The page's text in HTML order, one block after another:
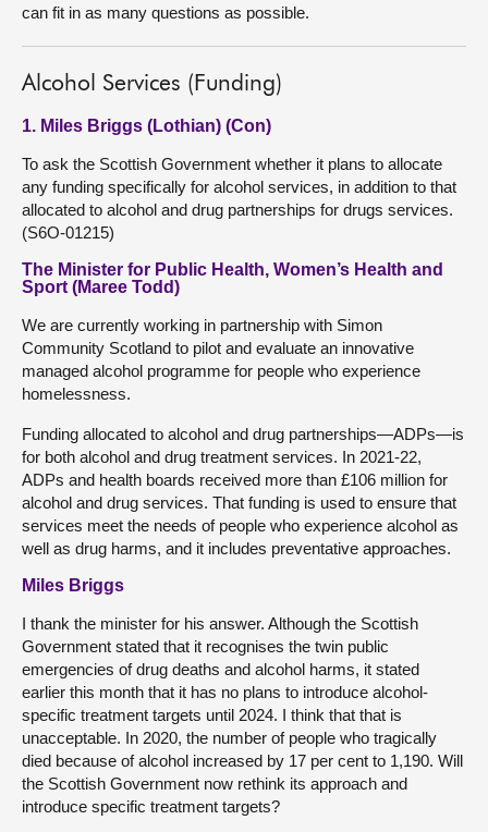
can fit in as many questions as possible.
Alcohol Services (Funding)
1. Miles Briggs (Lothian) (Con)
To ask the Scottish Government whether it plans to allocate
any funding specifically for alcohol services, in addition to that
allocated to alcohol and drug partnerships for drugs services.
(S6O-01215)
The Minister for Public Health, Women’s Health and
Sport (Maree Todd)
We are currently working in partnership with Simon
Community Scotland to pilot and evaluate an innovative
managed alcohol programme for people who experience
homelessness.
Funding allocated to alcohol and drug partnerships—ADPs—is
for both alcohol and drug treatment services. In 2021-22,
ADPs and health boards received more than £106 million for
alcohol and drug services. That funding is used to ensure that
services meet the needs of people who experience alcohol as
well as drug harms, and it includes preventative approaches.
Miles Briggs
I thank the minister for his answer. Although the Scottish
Government stated that it recognises the twin public
emergencies of drug deaths and alcohol harms, it stated
earlier this month that it has no plans to introduce alcohol-
specific treatment targets until 2024. I think that that is
unacceptable. In 2020, the number of people who tragically
died because of alcohol increased by 17 per cent to 1,190. Will
the Scottish Government now rethink its approach and
introduce specific treatment targets?